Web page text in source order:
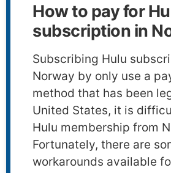
How to pay for
subscription in
Subscribing Hulu
Norway by only use a
method that has been
United States, it is
Hulu membership from
Fortunately, there are
workarounds available